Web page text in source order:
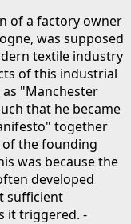
of a factory owner
was supposed
textile industry
of this industrial
"Manchester
that he became
together
of the founding
was because the
developed
sufficient
it triggered. -